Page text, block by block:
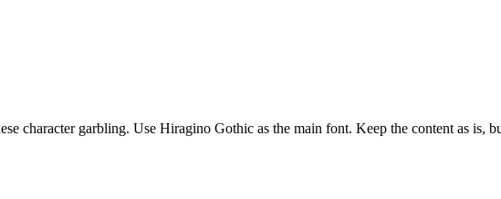
character garbling. Use Hiragino Gothic as the main font. Keep the content as is,